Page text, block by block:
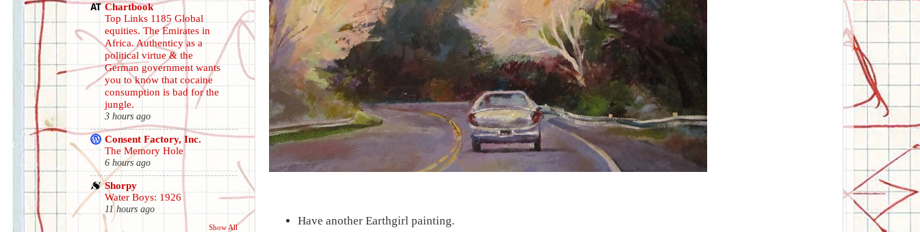
Have another Earthgirl painting.
Chartbook
Top Links 1185 Global
equities. The Emirates in
Africa. Authenticy as a
political virtue & the
German government wants
you to know that cocaine
consumption is bad for the
jungle.
3 hours ago
Consent Factory, Inc.
The Memory Hole
6 hours ago
Shorpy
Water Boys: 1926
11 hours ago
Show All